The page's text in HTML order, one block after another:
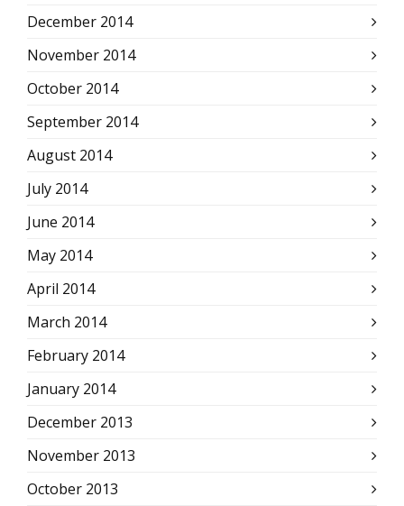
December 2014
November 2014
October 2014
September 2014
August 2014
July 2014
June 2014
May 2014
April 2014
March 2014
February 2014
January 2014
December 2013
November 2013
October 2013